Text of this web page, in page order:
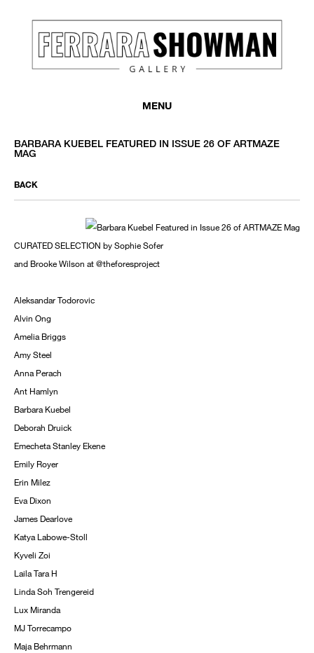
MENU
BARBARA KUEBEL FEATURED IN ISSUE 26 OF ARTMAZE
MAG
BACK
CURATED SELECTION by Sophie Sofer
and Brooke Wilson at @theforesproject
Aleksandar Todorovic
Alvin Ong
Amelia Briggs
Amy Steel
Anna Perach
Ant Hamlyn
Barbara Kuebel
Deborah Druick
Emecheta Stanley Ekene
Emily Royer
Erin Milez
Eva Dixon
James Dearlove
Katya Labowe-Stoll
Kyveli Zoi
Laila Tara H
Linda Soh Trengereid
Lux Miranda
MJ Torrecampo
Maja Behrmann